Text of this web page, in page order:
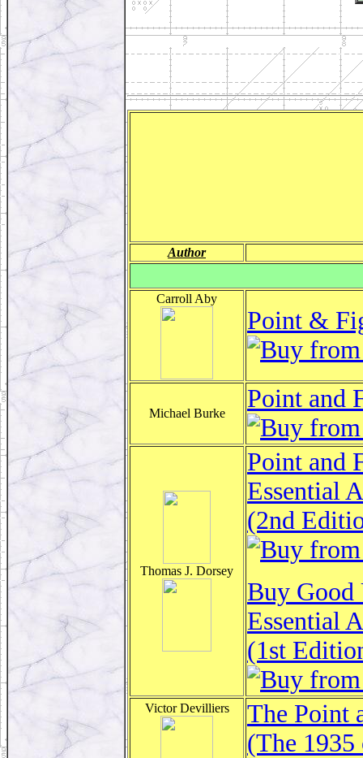
Author
Carroll Aby
Point &
Michael Burke
Point and
Thomas J. Dorsey
Point and
Essential
(2nd
Buy Good
Essential
(1st
Victor Devilliers
The Point
(The 1935